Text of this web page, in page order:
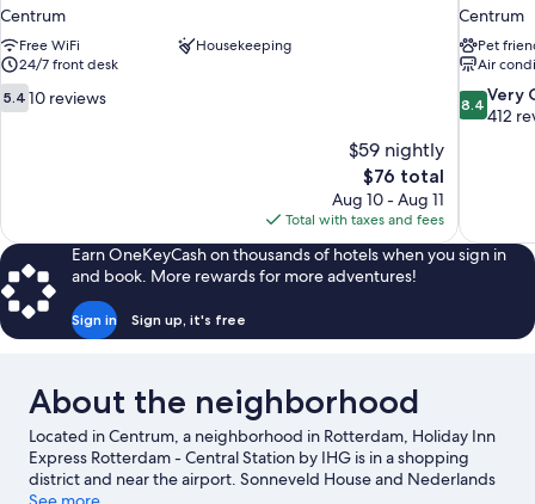
Centrum
Free WiFi
Housekeeping
24/7 front desk
5.4
out
5.4 10 reviews
$59 nightly
The
price
is
$76
$76 total
Aug 10 - Aug 11
Total with taxes and fees
Centrum
Pet
Air
8.4
out
reviews
8.4 Very
412
Earn OneKeyCash on thousands of hotels when you sign in
and book. More rewards for more adventures!
Sign in Sign up, it's free
About the neighborhood
Located in Centrum, a neighborhood in Rotterdam, Holiday Inn
Express Rotterdam - Central Station by IHG is in a shopping
district and near the airport. Sonneveld House and Nederlands